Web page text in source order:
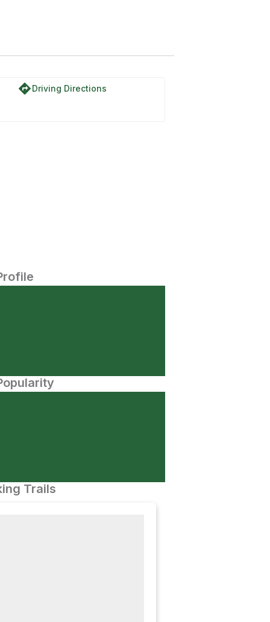
directionsDriving Directions
Trails